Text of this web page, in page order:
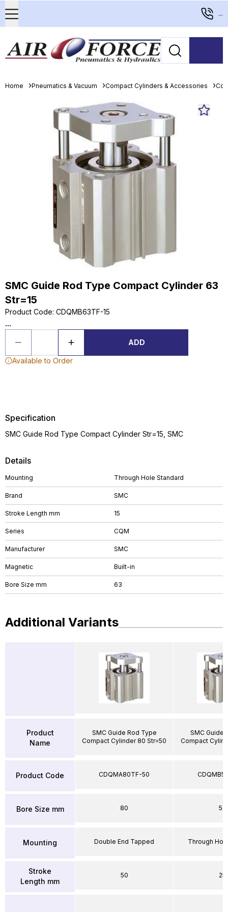
...
Home Pneumatics & Vacuum Compact Cylinders & Accessories
SMC Guide Rod Type Compact Cylinder 63
Str=15
Product Code: CDQMB63TF-15
...
ADD
Available to Order
Details
Mounting Through Hole Standard
Brand SMC
Stroke Length mm 15
Series CQM
Manufacturer SMC
Magnetic Built-in
Bore Size mm 63
Specification
SMC Guide Rod Type Compact Cylinder Str=15, SMC
Additional Variants
Product
Name
Product Code
Bore Size mm
Mounting
Stroke
Length mm
SMC Guide Rod Type
Compact Cylinder 80 Str=50
CDQMA80TF-50
80
Double End Tapped
50
SMC Guide
Compact
50
Through
25